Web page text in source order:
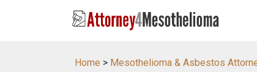
Home > Mesothelioma & Asbestos